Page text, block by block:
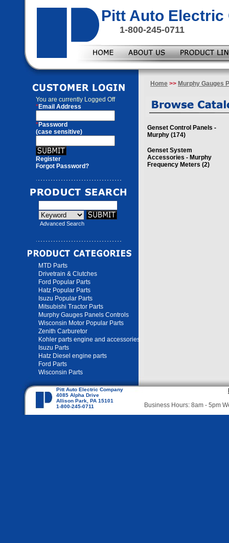
Pitt Auto Electric
1-800-245-0711
You are currently Logged Off
*Email Address
*Password
(case sensitive)
Register
Forgot Password?
Advanced Search
MTD Parts
Drivetrain & Clutches
Ford Popular Parts
Hatz Popular Parts
Isuzu Popular Parts
Mitsubishi Tractor Parts
Murphy Gauges Panels Controls
Wisconsin Motor Popular Parts
Zenith Carburetor
Kohler parts engine and accessories
Isuzu Parts
Hatz Diesel engine parts
Ford Parts
Wisconsin Parts
Home >> Murphy Gauges
Genset Control Panels -
Murphy (174)
Genset System
Accessories - Murphy
Frequency Meters (2)
Pitt Auto Electric Company
4085 Alpha Drive
Allison Park, PA 15101
1-800-245-0711
Business Hours: 8am - 5pm